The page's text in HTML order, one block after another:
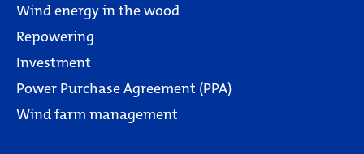
Wind energy in the wood
Repowering
Investment
Power Purchase Agreement (PPA)
Wind farm management